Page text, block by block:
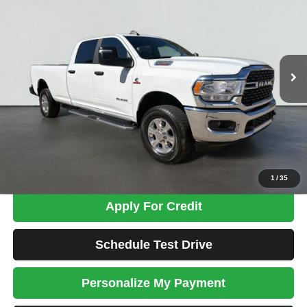
1 /35
$44,698
TOTAL PRICE
Tim's Price:
$43,999
Admin Fee:
+$699
Confirm Availability
Apply For Credit
Schedule Test Drive
Personalize My Payment